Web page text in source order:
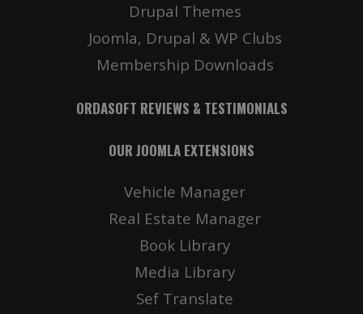
Drupal Themes
Joomla, Drupal & WP Clubs
Membership Downloads
ORDASOFT REVIEWS & TESTIMONIALS
OUR JOOMLA EXTENSIONS
Vehicle Manager
Real Estate Manager
Book Library
Media Library
Sef Translate